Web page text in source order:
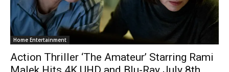
Home Entertainment
Action Thriller ‘The Amateur’ Starring Rami